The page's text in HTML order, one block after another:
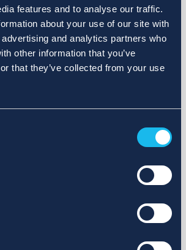
features and to analyse our traffic.
about your use of our site with
and analytics partners who
other information that you’ve
that they’ve collected from your use